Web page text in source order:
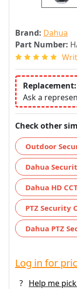
Brand: Dahua
Part Number:
Replacement:
Ask a
Check other
Outdoor
Dahua
Dahua HD
PTZ Security
Dahua PTZ
Log in for
?
Help me